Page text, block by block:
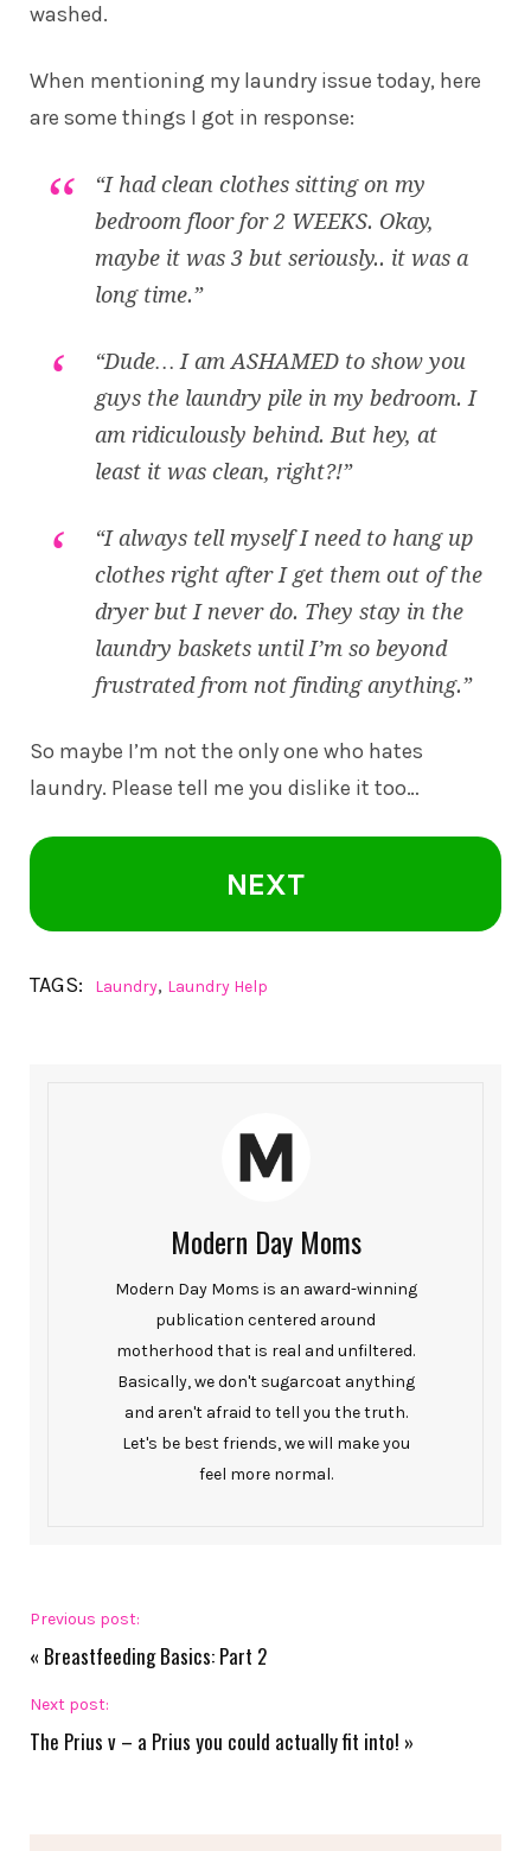
washed.
When mentioning my laundry issue today, here
are some things I got in response:
“I had clean clothes sitting on my
bedroom floor for 2 WEEKS. Okay,
maybe it was 3 but seriously.. it was a
long time.”
“Dude… I am ASHAMED to show you
guys the laundry pile in my bedroom. I
am ridiculously behind. But hey, at
least it was clean, right?!”
“I always tell myself I need to hang up
clothes right after I get them out of the
dryer but I never do. They stay in the
laundry baskets until I’m so beyond
frustrated from not finding anything.”
So maybe I’m not the only one who hates
laundry. Please tell me you dislike it too…
NEXT
TAGS: Laundry, Laundry Help
Modern Day Moms
Modern Day Moms is an award-winning
publication centered around
motherhood that is real and unfiltered.
Basically, we don't sugarcoat anything
and aren't afraid to tell you the truth.
Let's be best friends, we will make you
feel more normal.
Previous post:
« Breastfeeding Basics: Part 2
Next post:
The Prius v – a Prius you could actually fit into! »